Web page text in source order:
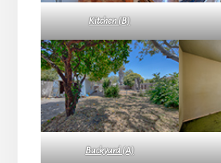
Kitchen (B)
Backyard (A)